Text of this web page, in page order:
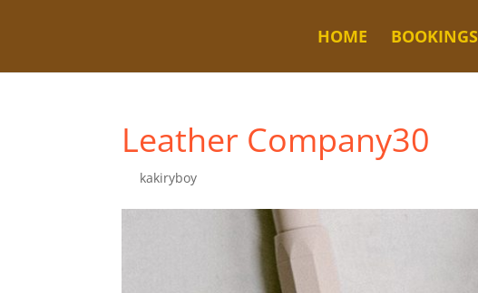
HOME BOOKINGS
Leather Company30
kakiryboy